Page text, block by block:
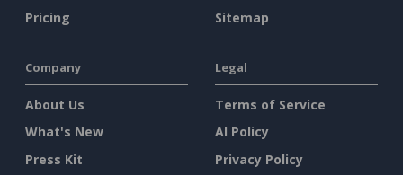
Pricing
Sitemap
Company
About Us
What's New
Press Kit
Legal
Terms of Service
AI Policy
Privacy Policy